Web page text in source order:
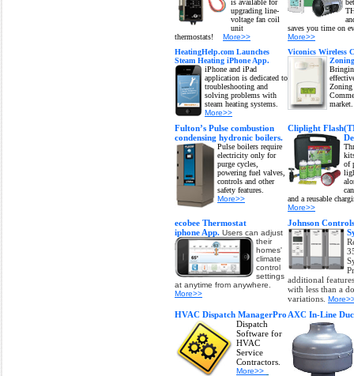
is available for
upgrading line-
voltage fan coil
unit
thermostats! More>>
saves you time on
More>>
HeatingHelp.com Launches
Steam Heating iPhone App.
iPhone and iPad
application is dedicated to
troubleshooting and
solving problems with
steam heating systems.
More>>
Viconics Wireless
Zoning
Fulton’s Pulse combustion
condensing hydronic boilers.
Pulse boilers require
electricity only for
purge cycles,
powering fuel valves,
controls and other
safety features.
More>>
Cliplight
of
and a reusable
More>>
ecobee Thermostat
iphone App. Users can adjust
their
homes'
climate
control
settings
at anytime from anywhere.
More>>
Johnson Controls
additional
with less than a
variations.
HVAC Dispatch ManagerPro
Dispatch
Software for
HVAC
Service
Contractors.
More>>
AXC In-Line